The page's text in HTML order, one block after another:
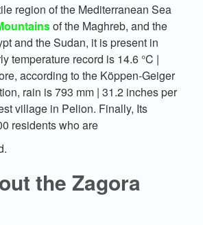
region of the Mediterranean Sea
of the Maghreb, and the
and the Sudan, it is present in
temperature record is 14.6 °C |
according to the Köppen-Geiger
rain is 793 mm | 31.2 inches per
village in Pelion. Finally, Its
residents who are
the Zagora